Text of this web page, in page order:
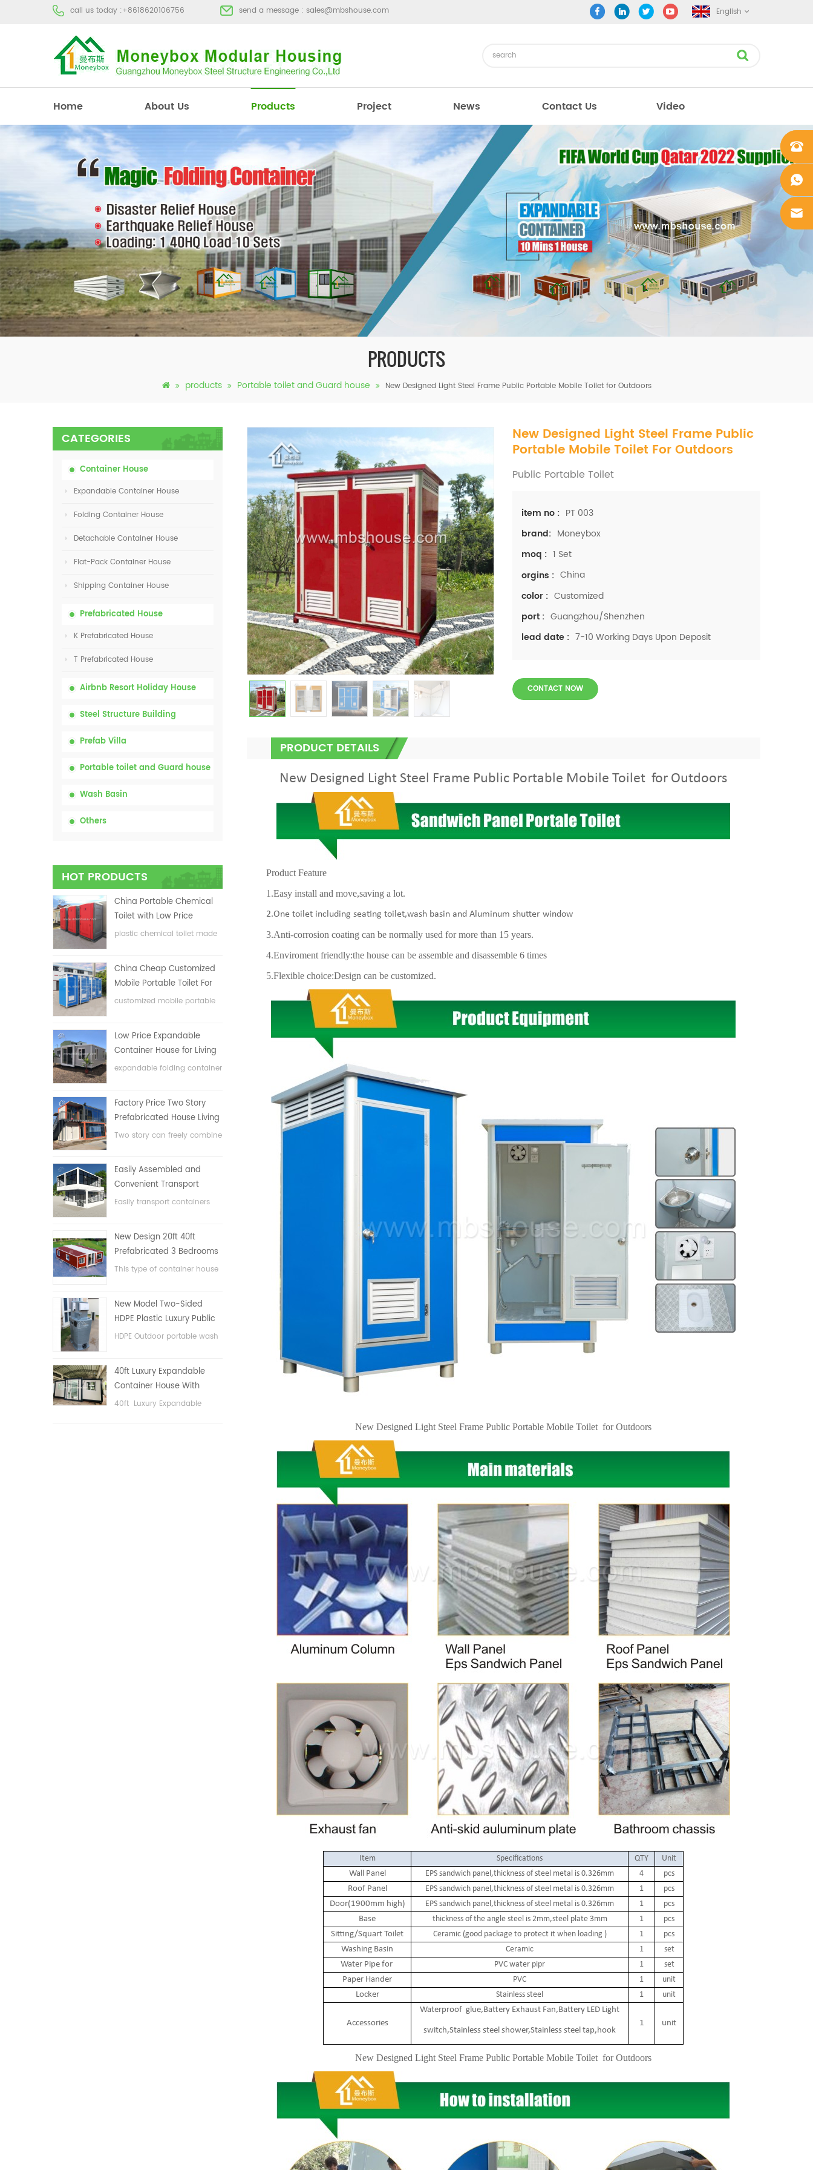
call us today :+8618620106756 send a message : sales@mbshouse.com English
Home About Us Products Project News Contact Us Video
PRODUCTS
products Portable toilet and Guard house New Designed Light Steel Frame Public Portable Mobile Toilet for Outdoors
CATEGORIES
Container House
Expandable Container House
Folding Container House
Detachable Container House
Flat-Pack Container House
Shipping Container House
Prefabricated House
K Prefabricated House
T Prefabricated House
Airbnb Resort Holiday House
Steel Structure Building
Prefab Villa
Portable toilet and Guard house
Wash Basin
Others
HOT PRODUCTS
China Portable Chemical
Toilet with Low Price
plastic chemical toilet made
China Cheap Customized
Mobile Portable Toilet For
Construction Site
customized mobile portable
Low Price Expandable
Container House for Living
House
expandable folding container
Factory Price Two Story
Prefabricated House Living
Container House in China
Two story can freely combine
Easily Assembled and
Convenient Transport
Container House
Easily transport containers
New Design 20ft 40ft
Prefabricated 3 Bedrooms
Tiny Expandable Container
This type of container house
bedrooms, one bathroom
and with electric system.
New Model Two-Sided
HDPE Plastic Luxury Public
Hand Wash Basin
HDPE Outdoor portable wash
40ft Luxury Expandable
Container House With
Three bedrooms
40ft Luxury Expandable
New Designed Light Steel Frame Public
Portable Mobile Toilet For Outdoors
Public Portable Toilet
item no : PT 003
brand: Moneybox
moq : 1 Set
orgins : China
color : Customized
port : Guangzhou/Shenzhen
lead date : 7-10 Working Days Upon Deposit
CONTACT NOW
PRODUCT DETAILS
New Designed Light Steel Frame Public Portable Mobile Toilet for Outdoors
Product Feature
1.Easy install and move,saving a lot.
2.One toilet including seating toilet,wash basin and Aluminum shutter window
3.Anti-corrosion coating can be normally used for more than 15 years.
4.Enviroment friendly:the house can be assemble and disassemble 6 times
5.Flexible choice:Design can be customized.
New Designed Light Steel Frame PublicPortable Mobile Toilet for Outdoors
Item Specifications QTY
Unit
Wall Panel
EPS sandwich panel,thickness of steel metal is 0.326mm 4
pcs
Roof Panel
EPS sandwich panel,thickness of steel metal is 0.326mm 1
pcs
Door(1900mm high)
EPS sandwich panel,thickness of steel metal is 0.326mm 1
pcs
Base
thickness of the angle steel is 2mm,steel plate 3mm 1
pcs
Sitting/Squart Toilet
Ceramic (good package to protect it when loading ) 1
pcs
Washing Basin
Ceramic 1
set
Water Pipe for
PVC water pipr 1
set
Paper Hander
PVC 1
unit
Locker
Stainless steel 1 unit
Accessories
Waterproof glue,Battery Exhaust Fan,Battery LED Light
switch,Stainless steel shower,Stainless steel tap,hook
1 unit
New Designed Light Steel Frame Public Portable Mobile Toilet for Outdoors
+861862
0106756
+861862
mbshou